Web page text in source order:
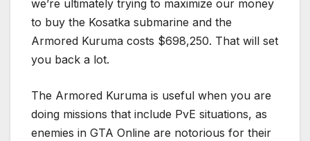
we’re ultimately trying to maximize our money
to buy the Kosatka submarine and the
Armored Kuruma costs $698,250. That will set
you back a lot.
The Armored Kuruma is useful when you are
doing missions that include PvE situations, as
enemies in GTA Online are notorious for their